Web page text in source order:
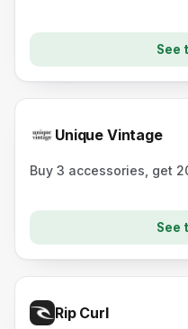
See
Unique Vintage
Buy 3 accessories, get
See
Rip Curl